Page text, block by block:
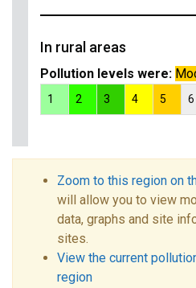
In rural areas
Pollution levels were:
1 2 3 4 5 6
Zoom to this region on
will allow you to view
data, graphs and site
sites.
View the current
region